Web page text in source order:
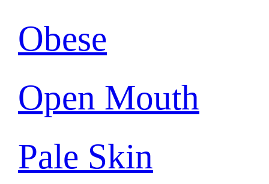
Obese
Open Mouth
Pale Skin